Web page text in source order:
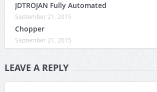
JDTROJAN Fully Automated
September 21, 2015
Chopper
September 21, 2015
LEAVE A REPLY